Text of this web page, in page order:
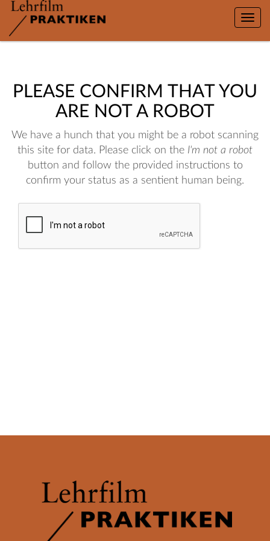
Toggle
PLEASE CONFIRM THAT YOU
ARE NOT A ROBOT
We have a hunch that you might be a robot scanning
this site for data. Please click on the I'm not a robot
button and follow the provided instructions to
confirm your status as a sentient human being.